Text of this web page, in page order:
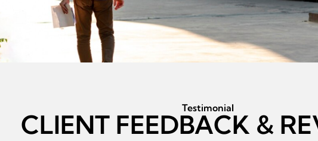
Testimonial
CLIENT FEEDBACK &